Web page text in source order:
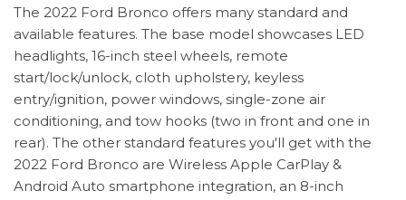
The 2022 Ford Bronco offers many standard and
available features. The base model showcases LED
headlights, 16-inch steel wheels, remote
start/lock/unlock, cloth upholstery, keyless
entry/ignition, power windows, single-zone air
conditioning, and tow hooks (two in front and one in
rear). The other standard features you'll get with the
2022 Ford Bronco are Wireless Apple CarPlay &
Android Auto smartphone integration, an 8-inch